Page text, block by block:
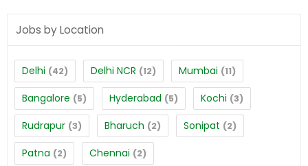
Jobs by Location
Delhi (42) Delhi NCR (12) Mumbai (11)
Bangalore (5) Hyderabad (5) Kochi (3)
Rudrapur (3) Bharuch (2) Sonipat (2)
Patna (2) Chennai (2)